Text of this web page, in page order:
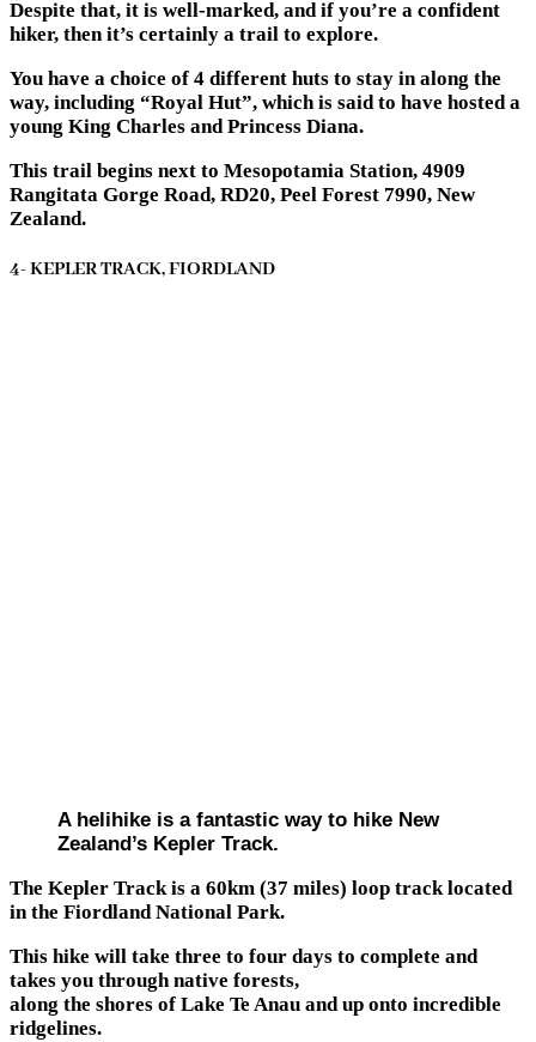
Despite that, it is well-marked, and if you’re a confident
hiker, then it’s certainly a trail to explore.
You have a choice of 4 different huts to stay in along the
way, including “Royal Hut”, which is said to have hosted a
young King Charles and Princess Diana.
This trail begins next to Mesopotamia Station, 4909
Rangitata Gorge Road, RD20, Peel Forest 7990, New
Zealand.
4- KEPLER TRACK, FIORDLAND
A helihike is a fantastic way to hike New
Zealand’s Kepler Track.
The Kepler Track is a 60km (37 miles) loop track located
in the Fiordland National Park.
This hike will take three to four days to complete and
takes you through native forests,
along the shores of Lake Te Anau and up onto incredible
ridgelines.